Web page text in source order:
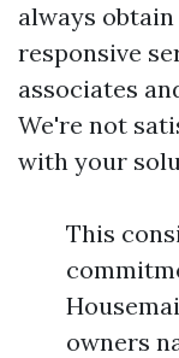
always
responsive
associates
We're not
with your
This
owners